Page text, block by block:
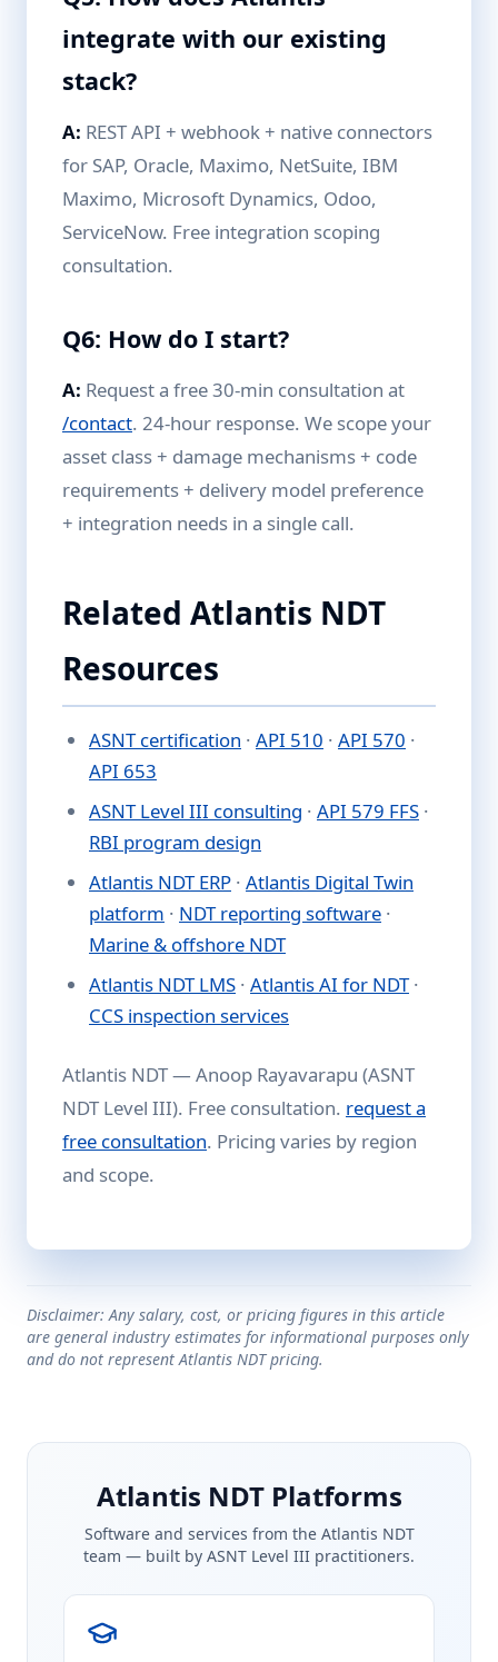
integrate with our existing
stack?
A: REST API + webhook + native connectors
for SAP, Oracle, Maximo, NetSuite, IBM
Maximo, Microsoft Dynamics, Odoo,
ServiceNow. Free integration scoping
consultation.
Q6: How do I start?
A: Request a free 30-min consultation at
/contact. 24-hour response. We scope your
asset class + damage mechanisms + code
requirements + delivery model preference
+ integration needs in a single call.
Related Atlantis NDT
Resources
ASNT certification · API 510 · API 570 ·
API 653
ASNT Level III consulting · API 579 FFS ·
RBI program design
Atlantis NDT ERP · Atlantis Digital Twin
platform · NDT reporting software ·
Marine & offshore NDT
Atlantis NDT LMS · Atlantis AI for NDT·
CCS inspection services
Atlantis NDT — Anoop Rayavarapu (ASNT
NDT Level III). Free consultation. request a
free consultation. Pricing varies by region
and scope.
Disclaimer: Any salary, cost, or pricing figures in this article
are general industry estimates for informational purposes only
and do not represent Atlantis NDT pricing.
Atlantis NDT Platforms
Software and services from the Atlantis NDT
team — built by ASNT Level III practitioners.